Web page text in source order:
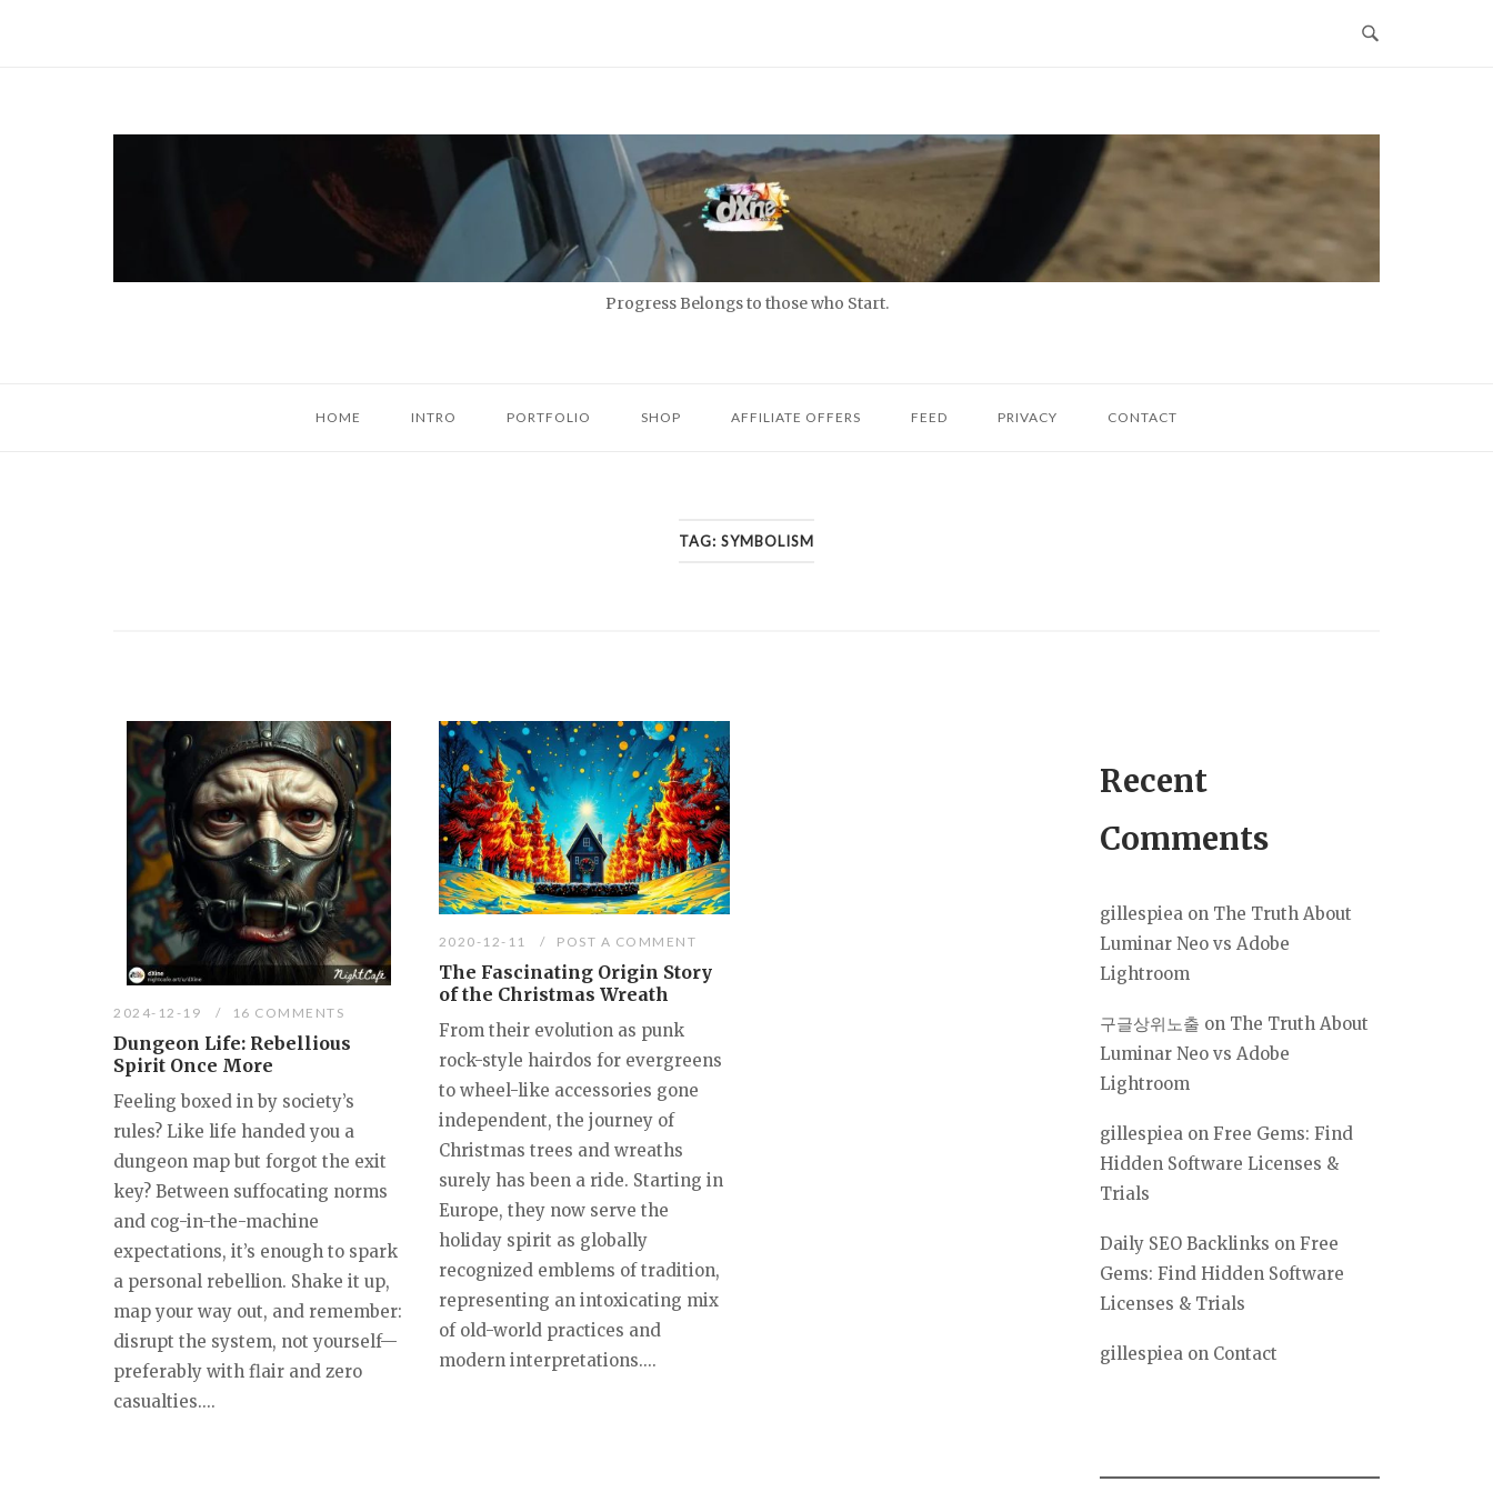
Progress Belongs to those who Start.
HOME INTRO PORTFOLIO SHOP AFFILIATE OFFERS FEED PRIVACY CONTACT
TAG: SYMBOLISM
2024-12-19 16 COMMENTS
Dungeon Life: Rebellious
Spirit Once More
Feeling boxed in by society’s
rules? Like life handed you a
dungeon map but forgot the exit
key? Between suffocating norms
and cog-in-the-machine
expectations, it’s enough to spark
a personal rebellion. Shake it up,
map your way out, and remember:
disrupt the system, not yourself—
preferably with flair and zero
casualties....
2020-12-11 POST A COMMENT
The Fascinating Origin Story
of the Christmas Wreath
From their evolution as punk
rock-style hairdos for evergreens
to wheel-like accessories gone
independent, the journey of
Christmas trees and wreaths
surely has been a ride. Starting in
Europe, they now serve the
holiday spirit as globally
recognized emblems of tradition,
representing an intoxicating mix
of old-world practices and
modern interpretations....
Recent
Comments
gillespiea on The Truth About
Luminar Neo vs Adobe
Lightroom
구글상위노출 on The Truth About
Luminar Neo vs Adobe
Lightroom
gillespiea on Free Gems: Find
Hidden Software Licenses &
Trials
Daily SEO Backlinks on Free
Gems: Find Hidden Software
Licenses & Trials
gillespiea on Contact